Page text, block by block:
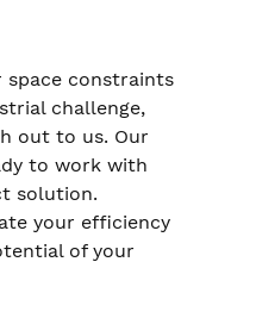
space constraints
challenge,
out to us. Our
to work with
solution.
your efficiency
of your